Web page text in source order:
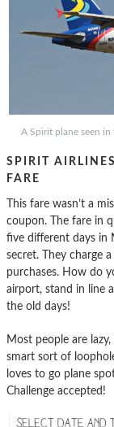
A Spirit plane seen in
SPIRIT
FARE
This fare wasn’t a
coupon. The fare in
five different days in
secret. They charge
purchases. How do
airport, stand in line
the old days!
Most people are
smart sort of
loves to go plane
Challenge accepted!